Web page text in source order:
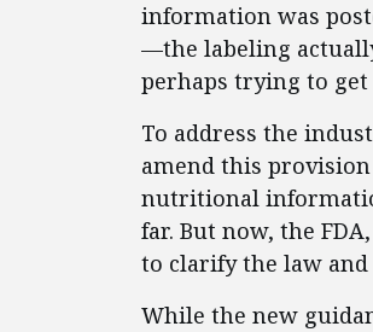
information was
—the labeling
perhaps trying to
To address the
amend this
nutritional
far. But now, the
to clarify the law
While the new